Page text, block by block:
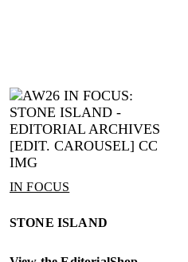
IN FOCUS
STONE ISLAND